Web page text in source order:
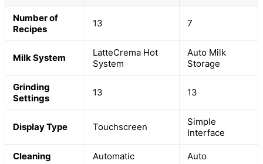
Number of
Recipes
13 7
Milk System
LatteCrema Hot
System
Auto Milk
Storage
Grinding
Settings
13 13
Display Type Touchscreen
Simple
Interface
Cleaning Automatic Auto